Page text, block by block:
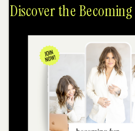
Discover the Becoming